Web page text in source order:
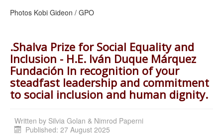
Photos Kobi Gideon / GPO
.Shalva Prize for Social Equality and
Inclusion - H.E. Iván Duque Márquez
Fundación In recognition of your
steadfast leadership and commitment
to social inclusion and human dignity.
Written by Silvia Golan & Nimrod Paperni
Published: 27 August 2025